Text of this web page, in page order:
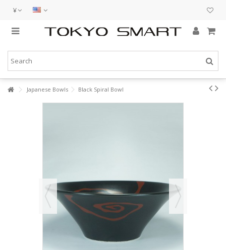
¥
Japanese Bowls Black Spiral Bowl